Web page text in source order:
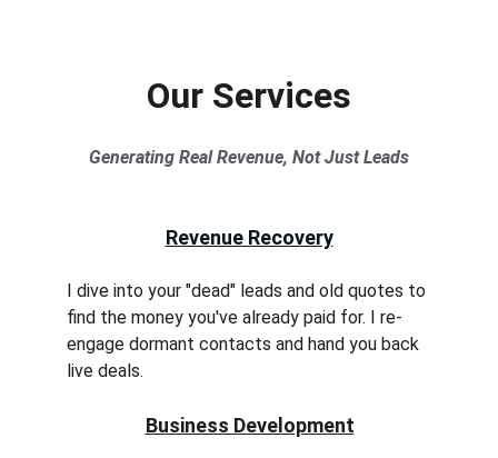
Our Services
Generating Real Revenue, Not Just Leads
Business Development
Revenue Recovery
I dive into your "dead" leads and old quotes to
find the money you've already paid for. I re-
engage dormant contacts and hand you back
live deals.